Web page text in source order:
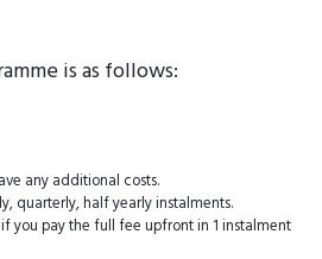
is as follows:
any additional costs.
quarterly, half yearly instalments.
you pay the full fee upfront in 1 instalment